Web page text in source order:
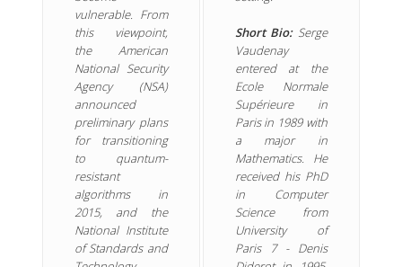
vulnerable. From
this viewpoint,
the American
National Security
Agency (NSA)
announced
preliminary plans
for transitioning
to quantum-
resistant
algorithms in
2015, and the
National Institute
of Standards and
Short Bio:Serge
Vaudenay
entered at the
Ecole Normale
Supérieure in
Paris in 1989 with
a major in
Mathematics. He
received his PhD
in Computer
Science from
University of
Paris 7 - Denis